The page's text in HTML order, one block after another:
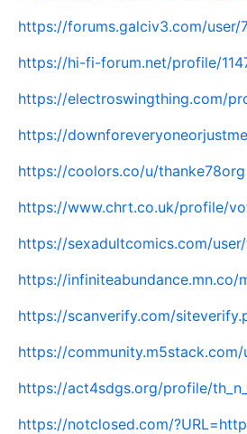
https://forums.galciv3.com/user/
https://hi-fi-forum.net/profile/
https://electroswingthing.com/
https://
https://coolors.co/u/thanke78org
https://www.chrt.co.uk/profile/
https://sexadultcomics.com/
https://infiniteabundance.mn.co/
https://scanverify.com/
https://community.m5stack.com/
https://act4sdgs.org/profile/
https://notclosed.com/